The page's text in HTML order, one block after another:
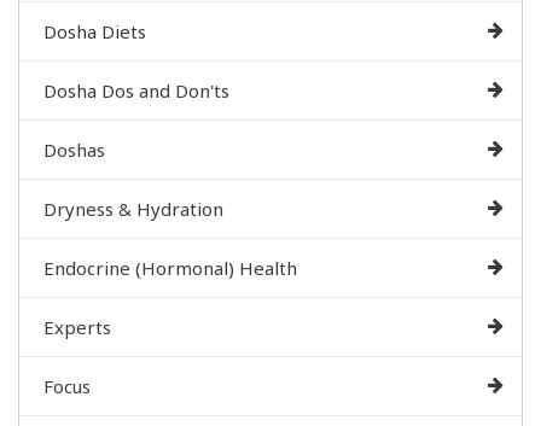
Dosha Diets
Dosha Dos and Don'ts
Doshas
Dryness & Hydration
Endocrine (Hormonal) Health
Experts
Focus